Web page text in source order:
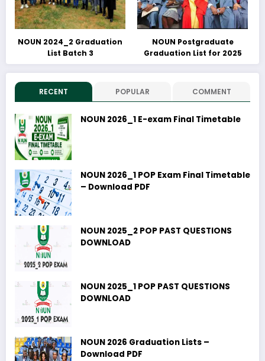
NOUN 2024_2 Graduation
List Batch 3
NOUN Postgraduate
Graduation List for 2025
RECENT POPULAR COMMENT
NOUN 2026_1 E-exam Final Timetable
NOUN 2026_1 POP Exam Final Timetable
– Download PDF
NOUN 2025_2 POP PAST QUESTIONS
DOWNLOAD
NOUN 2025_1 POP PAST QUESTIONS
DOWNLOAD
NOUN 2026 Graduation Lists –
Download PDF